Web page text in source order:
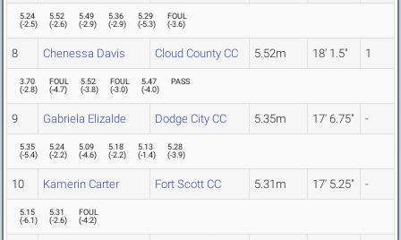
5.24
(-2.5)
5.52
(-2.6)
5.49
(-2.9)
5.36
(-2.9)
5.29
(-5.3)
FOUL
(-3.6)
8 Chenessa Davis Cloud County CC 5.52m 18' 1.5" 1
3.70
(-2.8)
FOUL
(-4.7)
5.52
(-3.8)
FOUL
(-3.0)
5.47
(-4.0)
PASS
9 Gabriela Elizalde Dodge City CC 5.35m 17' 6.75" -
5.35
(-5.4)
5.24
(-2.2)
5.09
(-4.6)
5.18
(-2.2)
5.13
(-1.4)
5.28
(-3.9)
10 Kamerin Carter Fort Scott CC 5.31m 17' 5.25" -
5.15
(-6.1)
5.31
(-2.6)
FOUL
(-4.2)